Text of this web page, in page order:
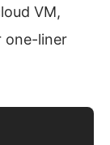
VM,
one-liner